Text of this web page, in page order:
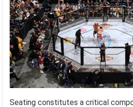
Seating constitutes a critical